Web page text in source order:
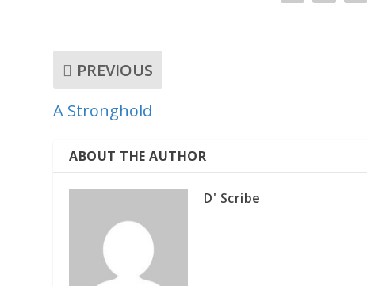
PREVIOUS
A Stronghold
ABOUT THE AUTHOR
D' Scribe